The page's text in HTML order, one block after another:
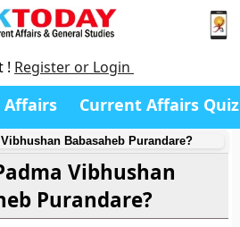
! Register or Login
Affairs Current Affairs Quiz
Babasaheb Purandare?
Vibhushan
Purandare?